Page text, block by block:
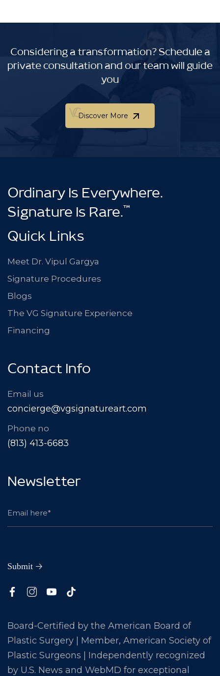
Considering a transformation?Schedule a
private consultation and our team will guide
you
Discover More
Discover More
Ordinary Is Everywhere.
Signature Is Rare.™
Quick Links
Meet Dr. Vipul Gargya
Signature Procedures
Blogs
The VG Signature Experience
Financing
Contact Info
Email us
concierge@vgsignatureart.com
Phone no
(813) 413-6683
Newsletter
Board-Certified by the American Board of
Plastic Surgery | Member, American Society of
Plastic Surgeons | Independently recognized
by U.S. News and WebMD for exceptional